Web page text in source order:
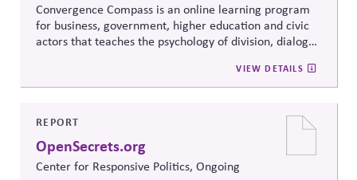
Convergence Compass is an online learning program
for business, government, higher education and civic
actors that teaches the psychology of division, dialogue
Convergence Center for Policy
Resolution's innovative methods, itequips participants
contentious issues, design effective processes —even
when stakeholders hold strongly divergent views.
VIEW DETAILS
REPORT
OpenSecrets.org
Center for Responsive Politics, Ongoing